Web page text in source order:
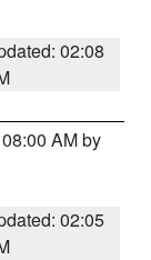
02:08
AM by
02:05